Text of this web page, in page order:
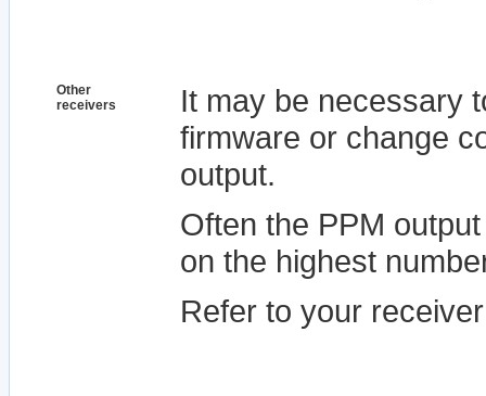
Other
receivers
It may be necessary
firmware or change
output.
Often the PPM
on the highest
Refer to your